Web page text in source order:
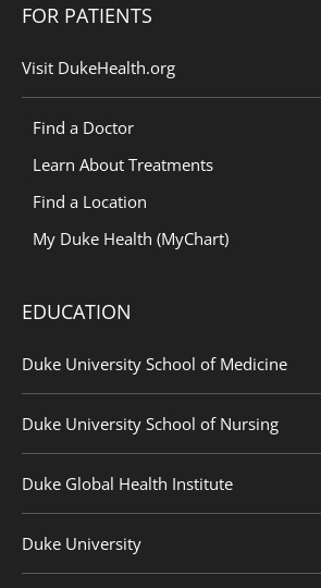
FOR PATIENTS
Visit DukeHealth.org
Find a Doctor
Learn About Treatments
Find a Location
My Duke Health (MyChart)
EDUCATION
Duke University School of Medicine
Duke University School of Nursing
Duke Global Health Institute
Duke University